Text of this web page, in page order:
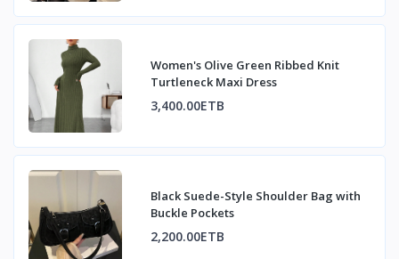
Women's Olive Green Ribbed Knit
Turtleneck Maxi Dress
3,400.00ETB
Black Suede-Style Shoulder Bag with
Buckle Pockets
2,200.00ETB